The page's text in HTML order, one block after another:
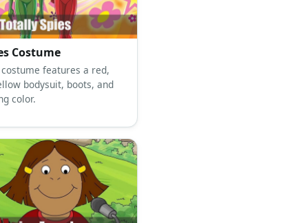
Costume
features a red,
bodysuit, boots, and
color.